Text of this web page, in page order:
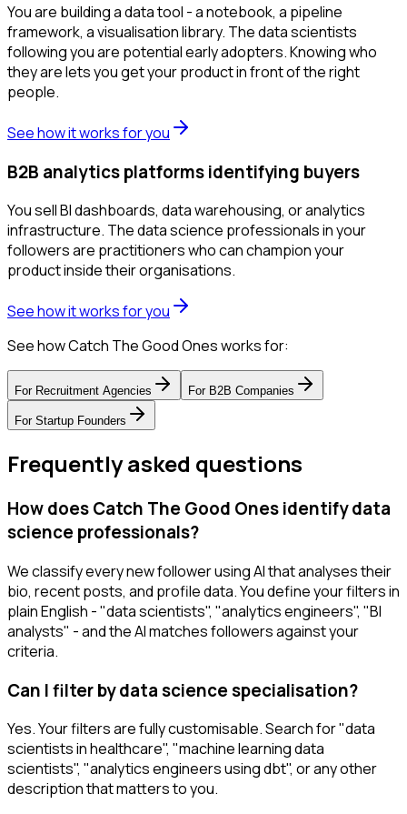
You are building a data tool - a notebook, a pipeline
framework, a visualisation library. The data scientists
following you are potential early adopters. Knowing who
they are lets you get your product in front of the right
people.
See how it works for you
B2B analytics platforms identifying buyers
You sell BI dashboards, data warehousing, or analytics
infrastructure. The data science professionals in your
followers are practitioners who can champion your
product inside their organisations.
See how it works for you
See how Catch The Good Ones works for:
For Recruitment Agencies For B2B Companies
For Startup Founders
Frequently asked questions
How does Catch The Good Ones identify data
science professionals?
We classify every new follower using AI that analyses their
bio, recent posts, and profile data. You define your filters in
plain English - "data scientists", "analytics engineers", "BI
analysts" - and the AI matches followers against your
criteria.
Can I filter by data science specialisation?
Yes. Your filters are fully customisable. Search for "data
scientists in healthcare", "machine learning data
scientists", "analytics engineers using dbt", or any other
description that matters to you.